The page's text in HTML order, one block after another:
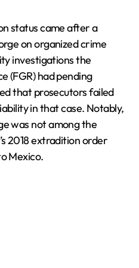
status came after a
on organized crime
investigations the
(FGR) had pending
that prosecutors failed
in that case. Notably,
was not among the
2018 extradition order
Mexico.